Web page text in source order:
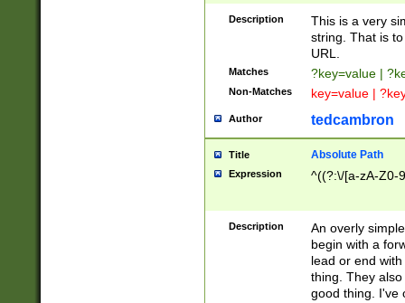
Description
This is a very
string. That is
URL.
Matches ?key=value |
Non-Matches key=value |
Author tedcambron
Title Absolute Path
Expression ^((?:\/[a-zA-Z0-
Description
An overly
begin with a
lead or end
thing. They
good thing. I've